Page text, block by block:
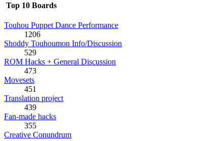
Top 10 Boards
Touhou Puppet Dance Performance
1206
Shoddy Touhoumon Info/Discussion
529
ROM Hacks + General Discussion
473
Movesets
451
Translation project
439
Fan-made hacks
355
Creative Conundrum